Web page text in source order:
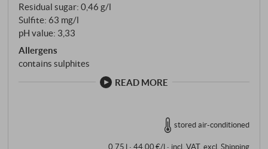
Residual sugar: 0,46 g/l
Sulfite: 63 mg/l
pH value: 3,33
Allergens
contains sulphites
READ MORE
stored air-conditioned
0,75 l · 44,00 €/l· incl. VAT, excl. Shipping